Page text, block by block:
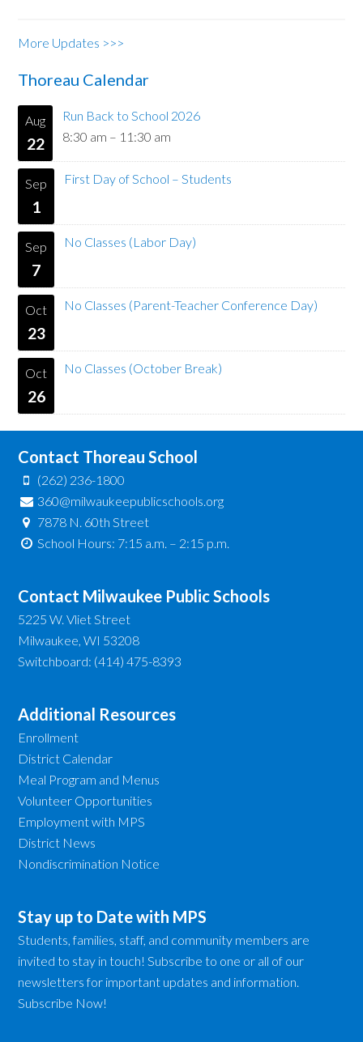
More Updates >>>
Thoreau Calendar
Aug
22
Run Back to School 2026
8:30 am – 11:30 am
Sep
1
First Day of School – Students
Sep
7
No Classes (Labor Day)
Oct
23
No Classes (Parent-Teacher Conference Day)
Oct
26
No Classes (October Break)
Contact Thoreau School
(262) 236-1800
360@milwaukeepublicschools.org
7878 N. 60th Street
School Hours: 7:15 a.m. – 2:15 p.m.
Contact Milwaukee Public Schools
5225 W. Vliet Street
Milwaukee, WI 53208
Switchboard: (414) 475-8393
Additional Resources
Enrollment
District Calendar
Meal Program and Menus
Volunteer Opportunities
Employment with MPS
District News
Nondiscrimination Notice
Stay up to Date with MPS
Students, families, staff, and community members are
invited to stay in touch! Subscribe to one or all of our
newsletters for important updates and information.
Subscribe Now!